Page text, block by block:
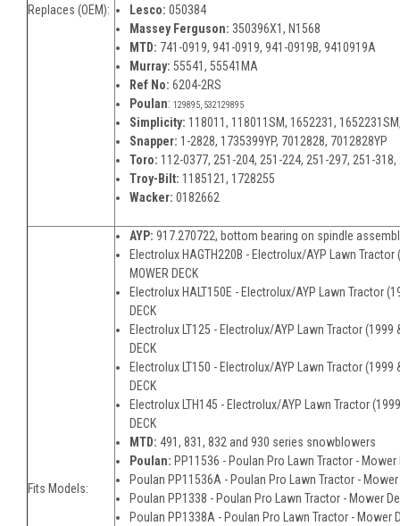
Replaces (OEM):
Lesco:050384
Massey Ferguson: 350396X1, N1568
MTD: 741-0919, 941-0919, 941-0919B, 9410919A
Murray:55541, 55541MA
Ref No:6204-2RS
Poulan:129895, 532129895
Simplicity: 118011, 118011SM, 1652231,
Snapper: 1-2828, 1735399YP, 7012828, 7012828YP
Toro: 112-0377, 251-204, 251-224, 251-297, 251-318,
Troy-Bilt: 1185121, 1728255
Wacker:0182662
Fits Models:
AYP:917.270722, bottom bearing on spindle
Electrolux HAGTH220B - Electrolux/AYP Lawn Tractor
MOWER DECK
Electrolux HALT150E - Electrolux/AYP Lawn Tractor
DECK
Electrolux LT125 - Electrolux/AYP Lawn Tractor (1999
DECK
Electrolux LT150 - Electrolux/AYP Lawn Tractor (1999
DECK
Electrolux LTH145 - Electrolux/AYP Lawn Tractor
DECK
MTD:491, 831, 832 and 930 series snowblowers
Poulan: PP11536 - Poulan Pro Lawn Tractor - Mower
Poulan PP11536A - Poulan Pro Lawn Tractor -
Poulan PP1338 - Poulan Pro Lawn Tractor - Mower
Poulan PP1338A - Poulan Pro Lawn Tractor - Mower